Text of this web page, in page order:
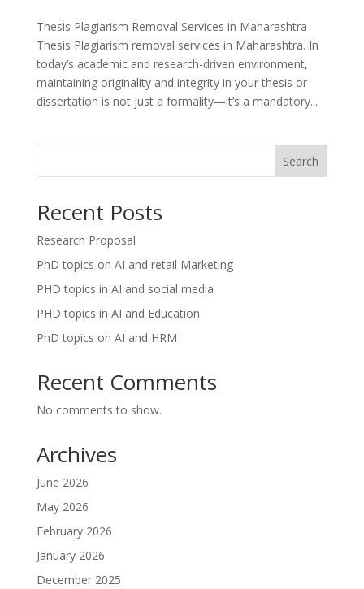
Thesis Plagiarism Removal Services in Maharashtra
Thesis Plagiarism removal services in Maharashtra. In
today’s academic and research-driven environment,
maintaining originality and integrity in your thesis or
dissertation is not just a formality—it’s a mandatory...
Search
Recent Posts
Research Proposal
PhD topics on AI and retail Marketing
PHD topics in AI and social media
PHD topics in AI and Education
PhD topics on AI and HRM
Recent Comments
No comments to show.
Archives
June 2026
May 2026
February 2026
January 2026
December 2025